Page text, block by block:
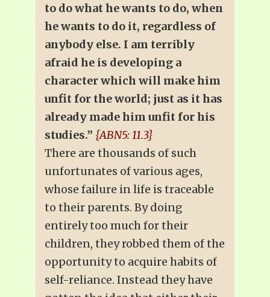
to do what he wants to do, when
he wants to do it, regardless of
anybody else. I am terribly
afraid he is developing a
character which will make him
unfit for the world; just as it has
already made him unfit for his
studies.” {ABN5: 11.3}
There are thousands of such
unfortunates of various ages,
whose failure in life is traceable
to their parents. By doing
entirely too much for their
children, they robbed them of the
opportunity to acquire habits of
self-reliance. Instead they have